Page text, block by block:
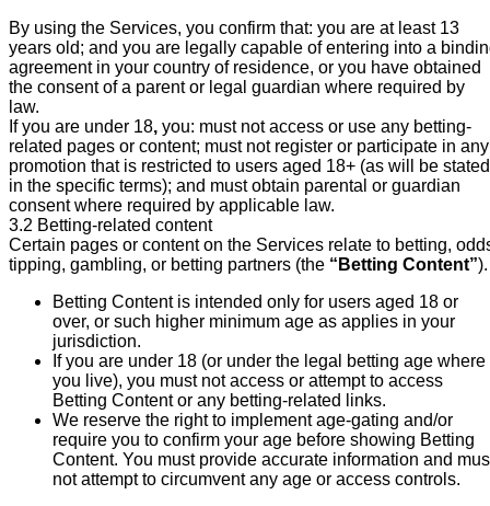
By using the Services, you confirm that: you are at least 13
years old; and you are legally capable of entering into a
agreement in your country of residence, or you have obtained
the consent of a parent or legal guardian where required by
law.
If you are under 18, you: must not access or use any betting-
related pages or content; must not register or participate in any
promotion that is restricted to users aged 18+ (as will be stated
in the specific terms); and must obtain parental or guardian
consent where required by applicable law.
3.2 Betting-related content
Certain pages or content on the Services relate to betting,
tipping, gambling, or betting partners (the “Betting Content”).
Betting Content is intended only for users aged 18 or
over, or such higher minimum age as applies in your
jurisdiction.
If you are under 18 (or under the legal betting age where
you live), you must not access or attempt to access
Betting Content or any betting-related links.
We reserve the right to implement age-gating and/or
require you to confirm your age before showing Betting
Content. You must provide accurate information and
not attempt to circumvent any age or access controls.